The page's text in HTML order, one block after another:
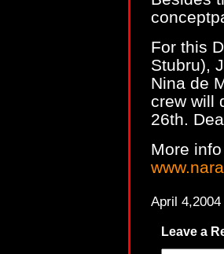
For this
Stubru),
Nina de
crew will
26th.
More
April 4,2004
Leave a